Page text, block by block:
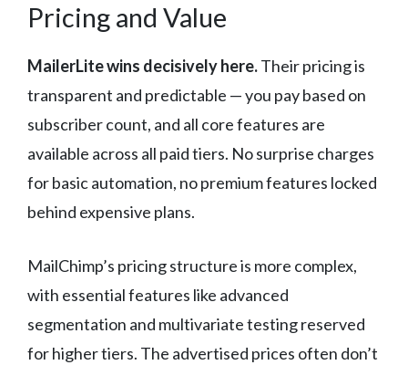
Pricing and Value
MailerLite wins decisively here.Their pricing is
transparent and predictable — you pay based on
subscriber count, and all core features are
available across all paid tiers. No surprise charges
for basic automation, no premium features locked
behind expensive plans.
MailChimp’s pricing structure is more complex,
with essential features like advanced
segmentation and multivariate testing reserved
for higher tiers. The advertised prices often don’t